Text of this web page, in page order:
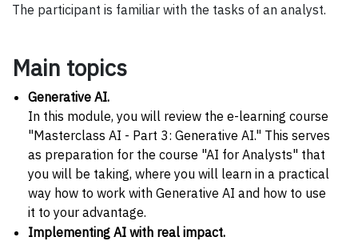
The participant is familiar with the tasks of an analyst.
Main topics
Generative AI.
In this module, you will review the e-learning course
"Masterclass AI - Part 3: Generative AI." This serves
as preparation for the course "AI for Analysts" that
you will be taking, where you will learn in a practical
way how to work with Generative AI and how to use
it to your advantage.
Implementing AI with real impact.